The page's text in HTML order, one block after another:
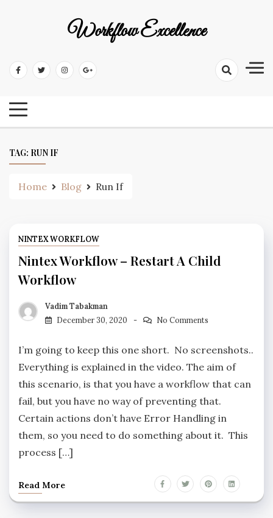
Workflow Excellence
TAG: RUN IF
Home Blog Run If
NINTEX WORKFLOW
Nintex Workflow – Restart A Child
Workflow
Vadim Tabakman
December 30, 2020
No Comments
I’m going to keep this one short. No screenshots..
Everything is explained in the video. The aim of
this scenario, is that you have a workflow that can
fail, but you have no way of preventing that.
Certain actions don’t have Error Handling in
them, so you need to do something about it. This
process […]
Read More